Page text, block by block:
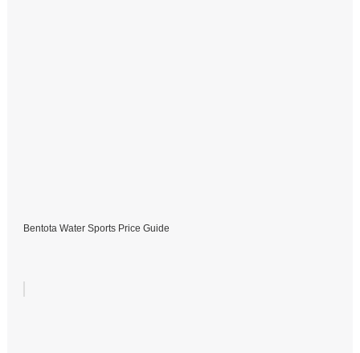
Bentota Water Sports Price Guide